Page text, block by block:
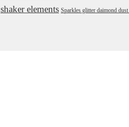
shaker elements Sparkles glitter daimond